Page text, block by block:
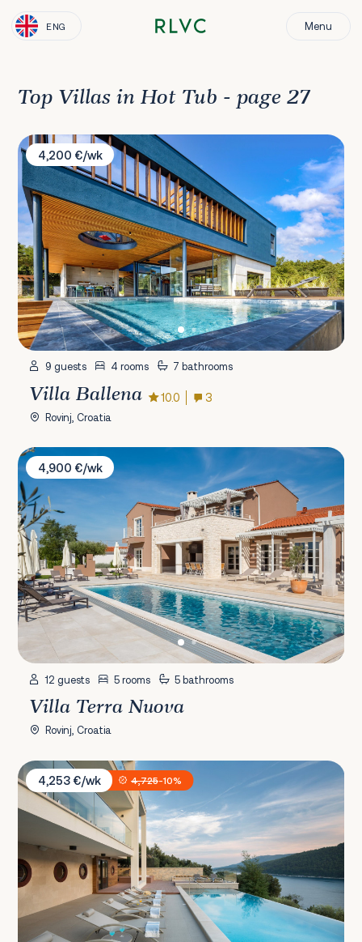
ENG Menu
Top Villas in Hot Tub - page 27
Villa Ballena
4,200 €/wk
9 guests 4 rooms 7 bathrooms
Villa Ballena 10.0 3
Rovinj, Croatia
Villa Terra Nuova
4,900 €/wk
12 guests 5 rooms 5 bathrooms
Villa Terra Nuova
Rovinj, Croatia
Villa Vlastelini II
4,253 €/wk
4,725-10%